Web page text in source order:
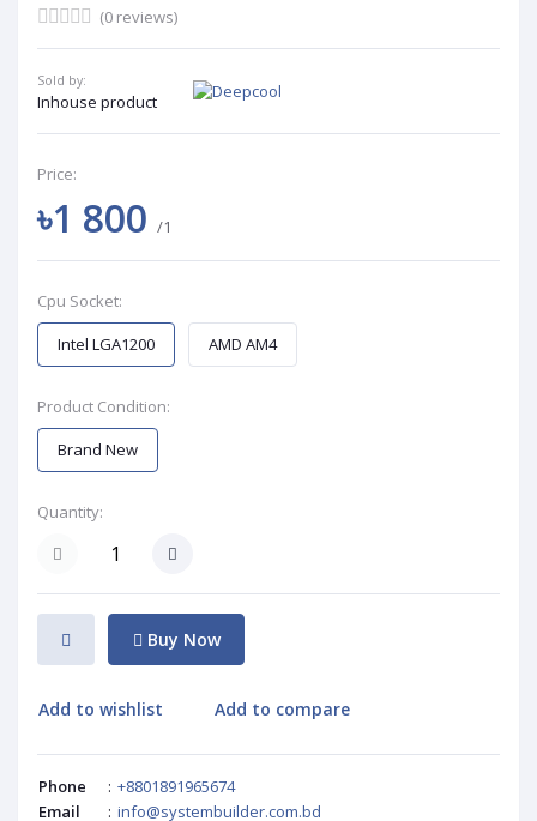
(0 reviews)
Sold by:
Inhouse product
Price:
৳1 800 /1
Cpu Socket:
Intel LGA1200
AMD AM4
Product Condition:
Brand New
Quantity:
Buy Now
Add to wishlist Add to compare
Phone : +8801891965674
Email
: info@systembuilder.com.bd